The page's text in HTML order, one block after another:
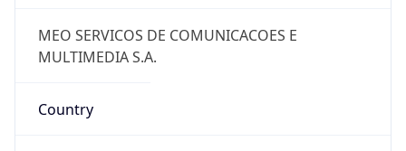
MEO SERVICOS DE COMUNICACOES E
MULTIMEDIA S.A.
Country